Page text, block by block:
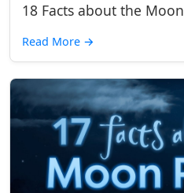
18 Facts about the Moon
Read More →